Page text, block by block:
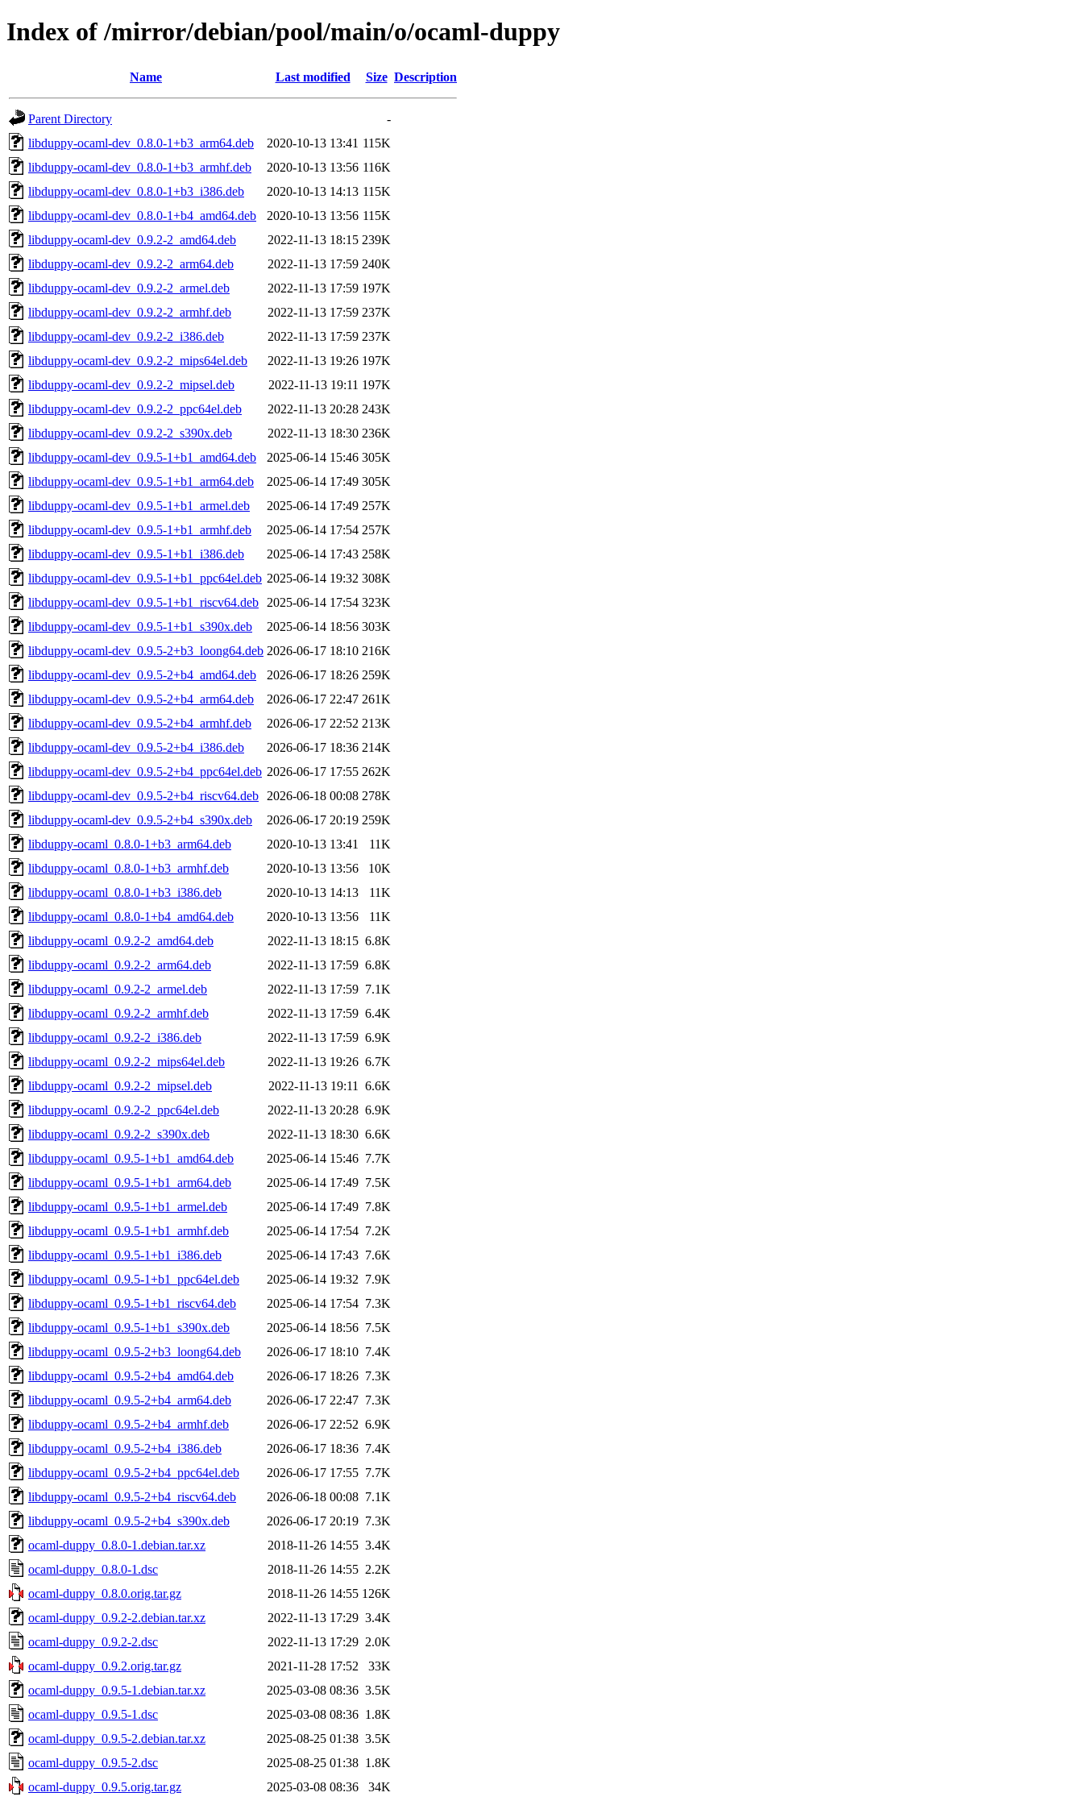
Index of /mirror/debian/pool/main/o/ocaml-duppy
Name Last modified Size Description
Parent Directory
-
libduppy-ocaml-dev_0.8.0-1+b3_arm64.deb
2020-10-13 13:41 115K
libduppy-ocaml-dev_0.8.0-1+b3_armhf.deb
2020-10-13 13:56 116K
libduppy-ocaml-dev_0.8.0-1+b3_i386.deb
2020-10-13 14:13 115K
libduppy-ocaml-dev_0.8.0-1+b4_amd64.deb
2020-10-13 13:56 115K
libduppy-ocaml-dev_0.9.2-2_amd64.deb
2022-11-13 18:15 239K
libduppy-ocaml-dev_0.9.2-2_arm64.deb
2022-11-13 17:59 240K
libduppy-ocaml-dev_0.9.2-2_armel.deb
2022-11-13 17:59 197K
libduppy-ocaml-dev_0.9.2-2_armhf.deb
2022-11-13 17:59 237K
libduppy-ocaml-dev_0.9.2-2_i386.deb
2022-11-13 17:59 237K
libduppy-ocaml-dev_0.9.2-2_mips64el.deb
2022-11-13 19:26 197K
libduppy-ocaml-dev_0.9.2-2_mipsel.deb
2022-11-13 19:11 197K
libduppy-ocaml-dev_0.9.2-2_ppc64el.deb
2022-11-13 20:28 243K
libduppy-ocaml-dev_0.9.2-2_s390x.deb
2022-11-13 18:30 236K
libduppy-ocaml-dev_0.9.5-1+b1_amd64.deb
2025-06-14 15:46 305K
libduppy-ocaml-dev_0.9.5-1+b1_arm64.deb
2025-06-14 17:49 305K
libduppy-ocaml-dev_0.9.5-1+b1_armel.deb
2025-06-14 17:49 257K
libduppy-ocaml-dev_0.9.5-1+b1_armhf.deb
2025-06-14 17:54 257K
libduppy-ocaml-dev_0.9.5-1+b1_i386.deb
2025-06-14 17:43 258K
libduppy-ocaml-dev_0.9.5-1+b1_ppc64el.deb 2025-06-14 19:32 308K
libduppy-ocaml-dev_0.9.5-1+b1_riscv64.deb
2025-06-14 17:54 323K
libduppy-ocaml-dev_0.9.5-1+b1_s390x.deb
2025-06-14 18:56 303K
libduppy-ocaml-dev_0.9.5-2+b3_loong64.deb 2026-06-17 18:10 216K
libduppy-ocaml-dev_0.9.5-2+b4_amd64.deb
2026-06-17 18:26 259K
libduppy-ocaml-dev_0.9.5-2+b4_arm64.deb
2026-06-17 22:47 261K
libduppy-ocaml-dev_0.9.5-2+b4_armhf.deb
2026-06-17 22:52 213K
libduppy-ocaml-dev_0.9.5-2+b4_i386.deb
2026-06-17 18:36 214K
libduppy-ocaml-dev_0.9.5-2+b4_ppc64el.deb 2026-06-17 17:55 262K
libduppy-ocaml-dev_0.9.5-2+b4_riscv64.deb
2026-06-18 00:08 278K
libduppy-ocaml-dev_0.9.5-2+b4_s390x.deb
2026-06-17 20:19 259K
libduppy-ocaml_0.8.0-1+b3_arm64.deb
2020-10-13 13:41
11K
libduppy-ocaml_0.8.0-1+b3_armhf.deb
2020-10-13 13:56
10K
libduppy-ocaml_0.8.0-1+b3_i386.deb
2020-10-13 14:13
11K
libduppy-ocaml_0.8.0-1+b4_amd64.deb
2020-10-13 13:56
11K
libduppy-ocaml_0.9.2-2_amd64.deb
2022-11-13 18:15 6.8K
libduppy-ocaml_0.9.2-2_arm64.deb
2022-11-13 17:59 6.8K
libduppy-ocaml_0.9.2-2_armel.deb
2022-11-13 17:59 7.1K
libduppy-ocaml_0.9.2-2_armhf.deb
2022-11-13 17:59 6.4K
libduppy-ocaml_0.9.2-2_i386.deb
2022-11-13 17:59 6.9K
libduppy-ocaml_0.9.2-2_mips64el.deb
2022-11-13 19:26 6.7K
libduppy-ocaml_0.9.2-2_mipsel.deb
2022-11-13 19:11
6.6K
libduppy-ocaml_0.9.2-2_ppc64el.deb
2022-11-13 20:28 6.9K
libduppy-ocaml_0.9.2-2_s390x.deb
2022-11-13 18:30 6.6K
libduppy-ocaml_0.9.5-1+b1_amd64.deb
2025-06-14 15:46 7.7K
libduppy-ocaml_0.9.5-1+b1_arm64.deb
2025-06-14 17:49 7.5K
libduppy-ocaml_0.9.5-1+b1_armel.deb
2025-06-14 17:49 7.8K
libduppy-ocaml_0.9.5-1+b1_armhf.deb
2025-06-14 17:54 7.2K
libduppy-ocaml_0.9.5-1+b1_i386.deb
2025-06-14 17:43 7.6K
libduppy-ocaml_0.9.5-1+b1_ppc64el.deb
2025-06-14 19:32 7.9K
libduppy-ocaml_0.9.5-1+b1_riscv64.deb
2025-06-14 17:54 7.3K
libduppy-ocaml_0.9.5-1+b1_s390x.deb
2025-06-14 18:56 7.5K
libduppy-ocaml_0.9.5-2+b3_loong64.deb
2026-06-17 18:10 7.4K
libduppy-ocaml_0.9.5-2+b4_amd64.deb
2026-06-17 18:26 7.3K
libduppy-ocaml_0.9.5-2+b4_arm64.deb
2026-06-17 22:47 7.3K
libduppy-ocaml_0.9.5-2+b4_armhf.deb
2026-06-17 22:52 6.9K
libduppy-ocaml_0.9.5-2+b4_i386.deb
2026-06-17 18:36 7.4K
libduppy-ocaml_0.9.5-2+b4_ppc64el.deb
2026-06-17 17:55 7.7K
libduppy-ocaml_0.9.5-2+b4_riscv64.deb
2026-06-18 00:08 7.1K
libduppy-ocaml_0.9.5-2+b4_s390x.deb
2026-06-17 20:19 7.3K
ocaml-duppy_0.8.0-1.debian.tar.xz
2018-11-26 14:55 3.4K
ocaml-duppy_0.8.0-1.dsc
2018-11-26 14:55 2.2K
ocaml-duppy_0.8.0.orig.tar.gz
2018-11-26 14:55 126K
ocaml-duppy_0.9.2-2.debian.tar.xz
2022-11-13 17:29 3.4K
ocaml-duppy_0.9.2-2.dsc
2022-11-13 17:29 2.0K
ocaml-duppy_0.9.2.orig.tar.gz
2021-11-28 17:52
33K
ocaml-duppy_0.9.5-1.debian.tar.xz
2025-03-08 08:36 3.5K
ocaml-duppy_0.9.5-1.dsc
2025-03-08 08:36 1.8K
ocaml-duppy_0.9.5-2.debian.tar.xz
2025-08-25 01:38 3.5K
ocaml-duppy_0.9.5-2.dsc
2025-08-25 01:38 1.8K
ocaml-duppy_0.9.5.orig.tar.gz
2025-03-08 08:36 34K